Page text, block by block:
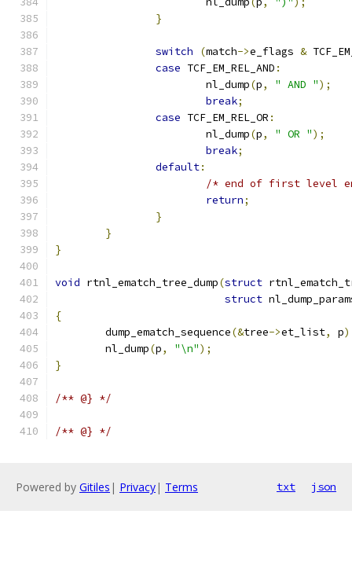
}
switch (match->e_flags &
case TCF_EM_REL_AND :
			nl_dump
(p, " AND ");
break;
case TCF_EM_REL_OR :
			nl_dump
(p, " OR ");
break;
default:
/* end of first level
return;
}
}
}
void rtnl_ematch_tree_dump(struct
struct
{
	dump_ematch_sequence
(&tree->et_list, p
	nl_dump
(p, "\n");
}
/** @} */
/** @} */
Powered by Gitiles | Privacy| Terms txt json